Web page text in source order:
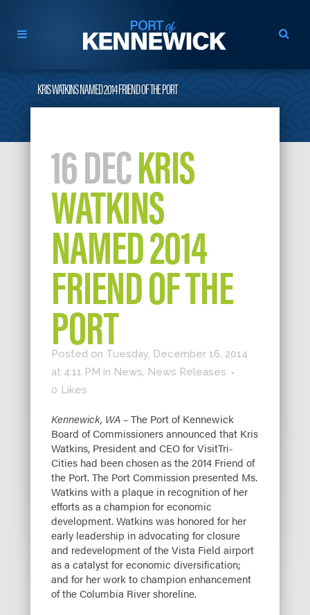
KRIS WATKINS NAMED 2014 FRIEND OF THE PORT
16 DECKRIS
WATKINS
NAMED 2014
FRIEND OF THE
PORT
Posted on Tuesday, December 16, 2014
at 4:11 PM in News, News Releases
0 Likes
Kennewick, WA –The Port of Kennewick
Board of Commissioners announced that Kris
Watkins, President and CEO for VisitTri-
Cities had been chosen as the 2014 Friend of
the Port. The Port Commission presented Ms.
Watkins with a plaque in recognition of her
efforts as a champion for economic
development. Watkins was honored for her
early leadership in advocating for closure
and redevelopment of the Vista Field airport
as a catalyst for economic diversification;
and for her work to champion enhancement
of the Columbia River shoreline.